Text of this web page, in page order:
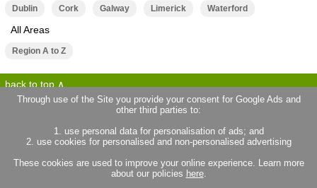
Dublin Cork Galway Limerick Waterford
All Areas
Region A to Z
back to top
privacy statement
about locallife.ie
contact us
Through use of the Site you provide your consent for Google Ads and
other third parties to:
1. use personal data for personalisation of ads; and
2. use cookies for personalised and non-personalised advertising
These cookies are used to improve your online experience. Learn more
about our policies here.